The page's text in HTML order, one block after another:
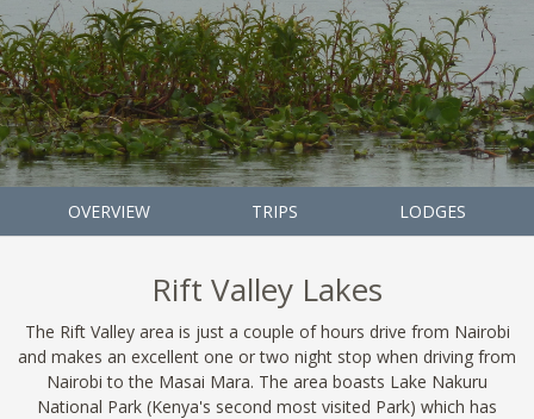
OVERVIEW TRIPS LODGES
Rift Valley Lakes
The Rift Valley area is just a couple of hours drive from Nairobi
and makes an excellent one or two night stop when driving from
Nairobi to the Masai Mara. The area boasts Lake Nakuru
National Park (Kenya's second most visited Park) which has